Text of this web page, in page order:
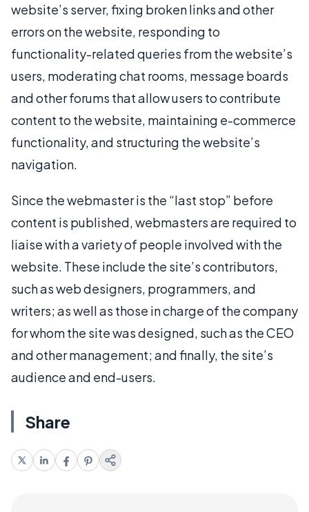
website’s server, fixing broken links and other
errors on the website, responding to
functionality-related queries from the website’s
users, moderating chat rooms, message boards
and other forums that allow users to contribute
content to the website, maintaining e-commerce
functionality, and structuring the website’s
navigation.
Since the webmaster is the “last stop” before
content is published, webmasters are required to
liaise with a variety of people involved with the
website. These include the site’s contributors,
such as web designers, programmers, and
writers; as well as those in charge of the company
for whom the site was designed, such as the CEO
and other management; and finally, the site’s
audience and end-users.
Share